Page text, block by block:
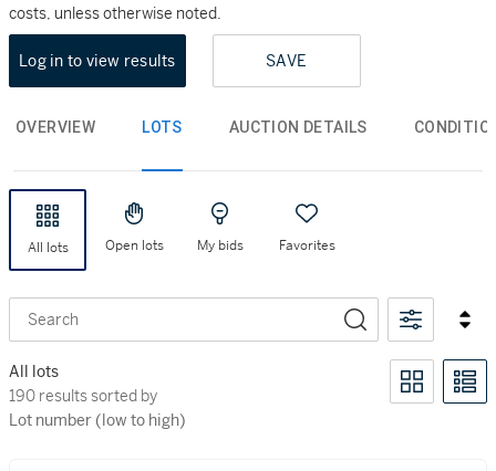
costs, unless otherwise noted.
Log in to view results SAVE
OVERVIEW LOTS AUCTION DETAILS
All lots Open lots My bids Favorites
Search
All lots
190 results sorted by Lot number (low to high)
190 results sorted by
Lot number (low to high)